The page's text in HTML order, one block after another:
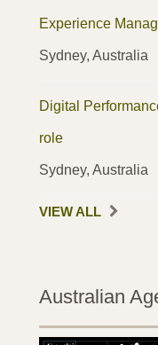
Experience
Sydney, Australia
Digital
role
Sydney, Australia
VIEW ALL
Australian